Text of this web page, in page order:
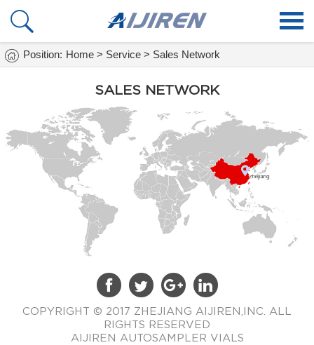
Home
Products
About Us
Services
Faq
NEWS
Vials Info
Position: Home> Service> Sales Network
SALES NETWORK
COPYRIGHT © 2017 ZHEJIANG AIJIREN,INC. ALL
RIGHTS RESERVED
AIJIREN AUTOSAMPLER VIALS